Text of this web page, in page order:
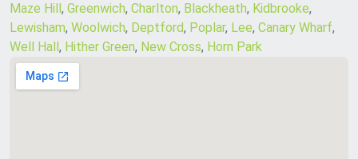
Maze Hill, Greenwich, Charlton, Blackheath, Kidbrooke,
Lewisham, Woolwich, Deptford, Poplar, Lee, Canary Wharf,
Well Hall, Hither Green, New Cross, Horn Park